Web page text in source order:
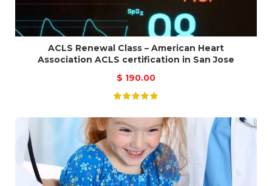
ACLS Renewal Class – American Heart
Association ACLS certification in San Jose
$ 190.00